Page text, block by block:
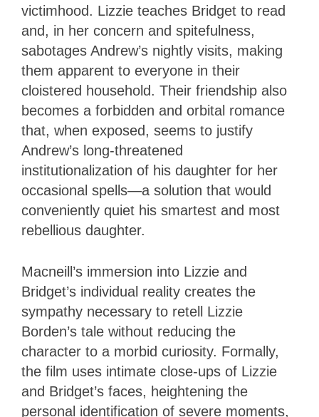
victimhood. Lizzie teaches Bridget to read
and, in her concern and spitefulness,
sabotages Andrew’s nightly visits, making
them apparent to everyone in their
cloistered household. Their friendship also
becomes a forbidden and orbital romance
that, when exposed, seems to justify
Andrew’s long-threatened
institutionalization of his daughter for her
occasional spells—a solution that would
conveniently quiet his smartest and most
rebellious daughter.
Macneill’s immersion into Lizzie and
Bridget’s individual reality creates the
sympathy necessary to retell Lizzie
Borden’s tale without reducing the
character to a morbid curiosity. Formally,
the film uses intimate close-ups of Lizzie
and Bridget’s faces, heightening the
personal identification of severe moments,